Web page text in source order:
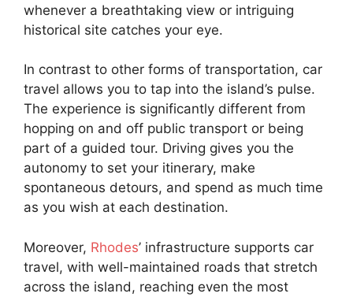
whenever a breathtaking view or intriguing
historical site catches your eye.
In contrast to other forms of transportation, car
travel allows you to tap into the island’s pulse.
The experience is significantly different from
hopping on and off public transport or being
part of a guided tour. Driving gives you the
autonomy to set your itinerary, make
spontaneous detours, and spend as much time
as you wish at each destination.
Moreover, Rhodes’ infrastructure supports car
travel, with well-maintained roads that stretch
across the island, reaching even the most